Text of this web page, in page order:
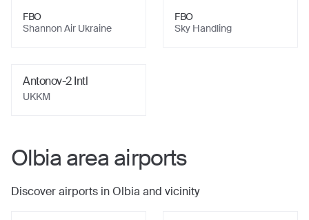
FBO
Shannon Air Ukraine
FBO
Sky Handling
Antonov-2 Intl
UKKM
Olbiaarea airports
Discover airports inOlbia and vicinity